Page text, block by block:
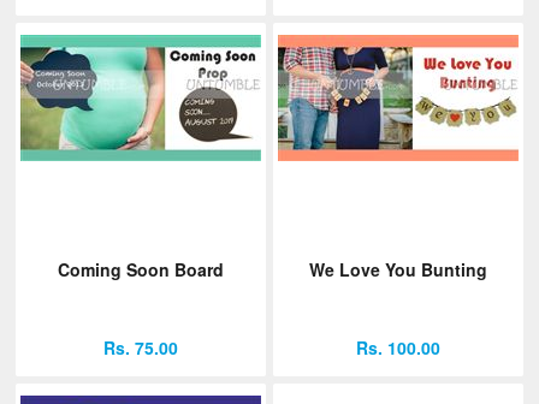
Coming Soon Board
Rs. 75.00
We Love You Bunting
Rs. 100.00